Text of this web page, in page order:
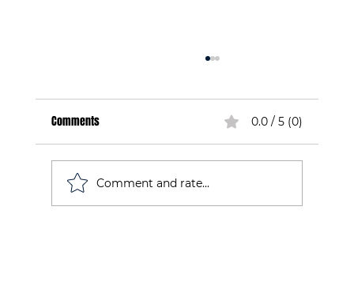
Comments 0.0 / 5 (0)
Comment and rate...